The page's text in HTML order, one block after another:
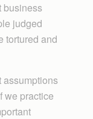
business
judged
tortured and
assumptions
we practice